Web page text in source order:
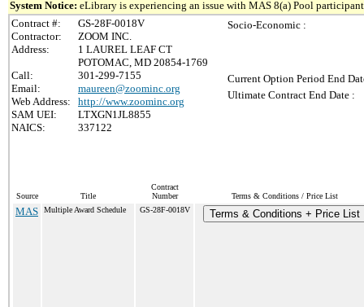
System Notice: eLibrary is experiencing an issue with MAS 8(a) Pool
Contract #:
GS-28F-0018V
Contractor:
ZOOM INC.
Address:
1 LAUREL LEAF CT
POTOMAC, MD 20854-1769
Call:
301-299-7155
Email:
maureen@zoominc.org
Web Address:
http://www.zoominc.org
SAM UEI:
LTXGN1JL8855
NAICS:
337122
Socio-Economic :
Current Option Period End
Ultimate Contract End Date :
Source Title
Contract
Number
Terms & Conditions / Price List
MAS Multiple Award Schedule GS-28F-0018V Terms & Conditions + Price List